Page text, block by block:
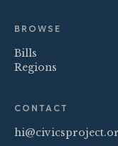
BROWSE
Bills
Regions
CONTACT